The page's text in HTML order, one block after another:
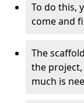
To do this,
come and
The
the
much is